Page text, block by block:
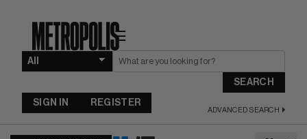
☰
SEARCH
ADVANCED SEARCH
SIGN IN REGISTER